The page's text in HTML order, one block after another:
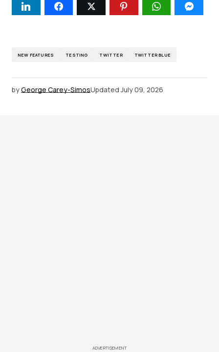
NEW FEATURES TESTING TWITTER TWITTER BLUE
byGeorge Carey-SimosUpdated July 09, 2026
ADVERTISEMENT